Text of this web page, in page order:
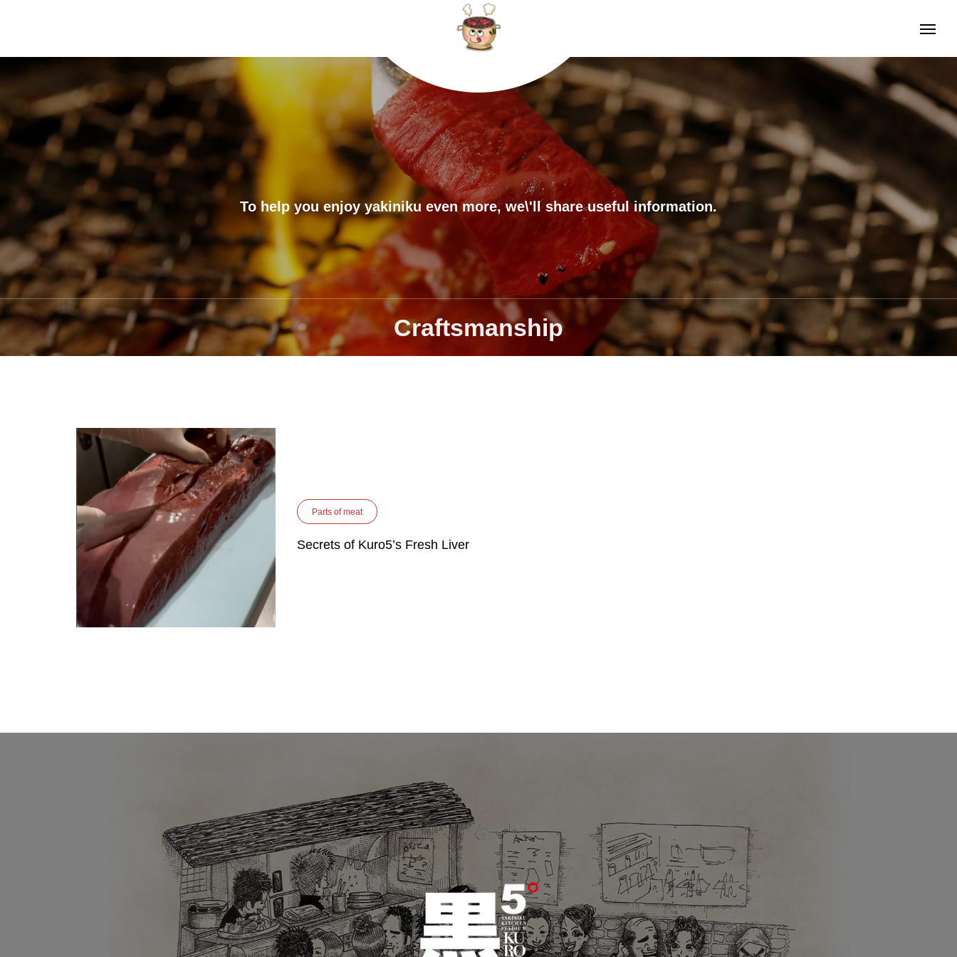
To help you enjoy yakiniku even more, we\'ll share useful information.
Craftsmanship
Parts of meat
Secrets of Kuro5’s Fresh Liver